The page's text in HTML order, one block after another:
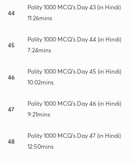
44
Polity 1000 MCQ's Day 43 (in Hindi)
11:26mins
45
Polity 1000 MCQ's Day 44 (in Hindi)
7:24mins
46
Polity 1000 MCQ's Day 45 (in Hindi)
10:02mins
47
Polity 1000 MCQ's Day 46 (in Hindi)
9:21mins
48
Polity 1000 MCQ's Day 47 (in Hindi)
12:50mins